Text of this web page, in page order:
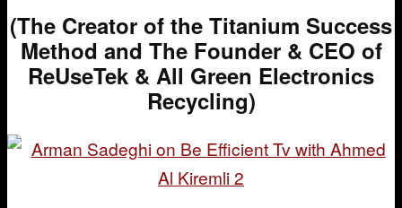
(The Creator of the Titanium Success
Method and The Founder & CEO of
ReUseTek & All Green Electronics
Recycling)